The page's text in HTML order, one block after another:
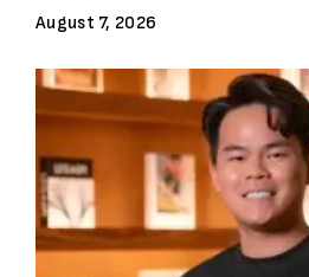
August 7, 2026